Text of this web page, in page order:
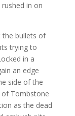
in on
the bullets of
trying to
in a
an edge
side of the
Tombstone
as the dead